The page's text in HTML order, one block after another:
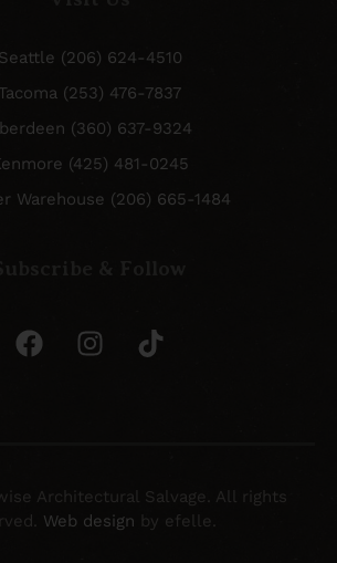
Seattle (206) 624-4510
Tacoma (253) 476-7837
(360) 637-9324
(425) 481-0245
Warehouse (206) 665-1484
Architectural Salvage. All rights
Web design by efelle.